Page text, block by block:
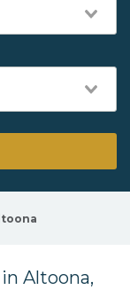
Altoona,